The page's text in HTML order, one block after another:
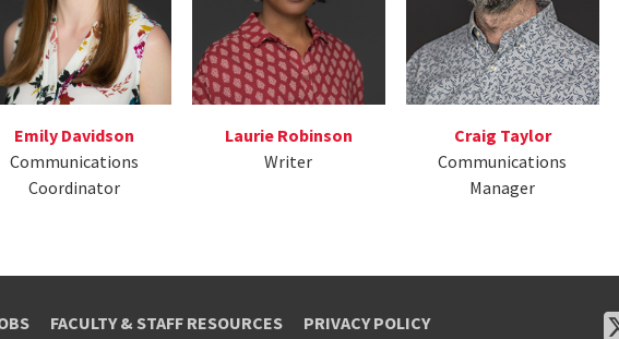
Emily Davidson
Communications
Coordinator
Laurie Robinson
Writer
Craig Taylor
Communications
Manager
FACULTY & STAFF RESOURCES
PRIVACY POLICY